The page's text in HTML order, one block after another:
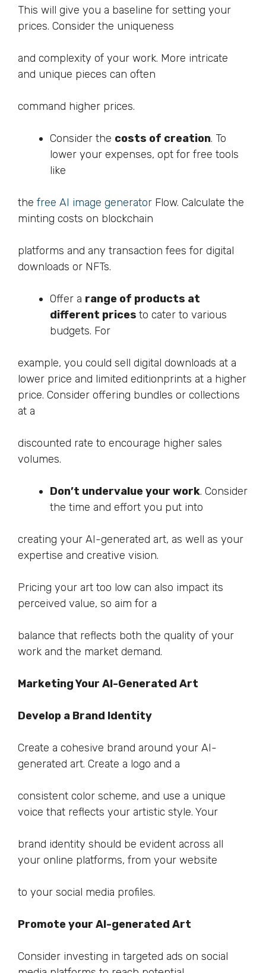
This will give you a baseline for setting your
prices. Consider the uniqueness
and complexity of your work. More intricate
and unique pieces can often
command higher prices.
Consider the costs of creation. To
lower your expenses, opt for free tools
like
the free AI image generator Flow. Calculate the
minting costs on blockchain
platforms and any transaction fees for digital
downloads or NFTs.
Offer a range of products at
different prices to cater to various
budgets. For
example, you could sell digital downloads at a
lower price and limited editionprints at a higher
price. Consider offering bundles or collections
at a
discounted rate to encourage higher sales
volumes.
Don’t undervalue your work. Consider
the time and effort you put into
creating your AI-generated art, as well as your
expertise and creative vision.
Pricing your art too low can also impact its
perceived value, so aim for a
balance that reflects both the quality of your
work and the market demand.
Marketing Your AI-Generated Art
Develop a Brand Identity
Create a cohesive brand around your AI-
generated art. Create a logo and a
consistent color scheme, and use a unique
voice that reflects your artistic style. Your
brand identity should be evident across all
your online platforms, from your website
to your social media profiles.
Promote your AI-generated Art
Consider investing in targeted ads on social